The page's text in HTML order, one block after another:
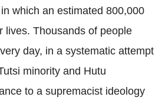
which an estimated 800,000
lives. Thousands of people
day, in a systematic attempt
minority and Hutu
to a supremacist ideology